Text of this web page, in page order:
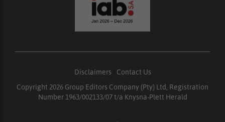
Disclaimers
Contact Us
Copyright 2026 Group Editors Company (Pty) Ltd, Registration
Number 1963/002133/07 t/a Knysna-Plett Herald